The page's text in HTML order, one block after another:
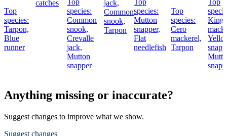
Top
species:
Tarpon,
Blue
runner
catches
Top
species:
Common
snook,
Crevalle
jack,
Mutton
snapper
jack,
Common
snook,
Tarpon
Top
species:
Mutton
snapper,
Flat
needlefish
Top
species:
Cero
mackerel,
Tarpon
Top
King
Anything missing or inaccurate?
Suggest changes to improve what we show.
Suggest changes